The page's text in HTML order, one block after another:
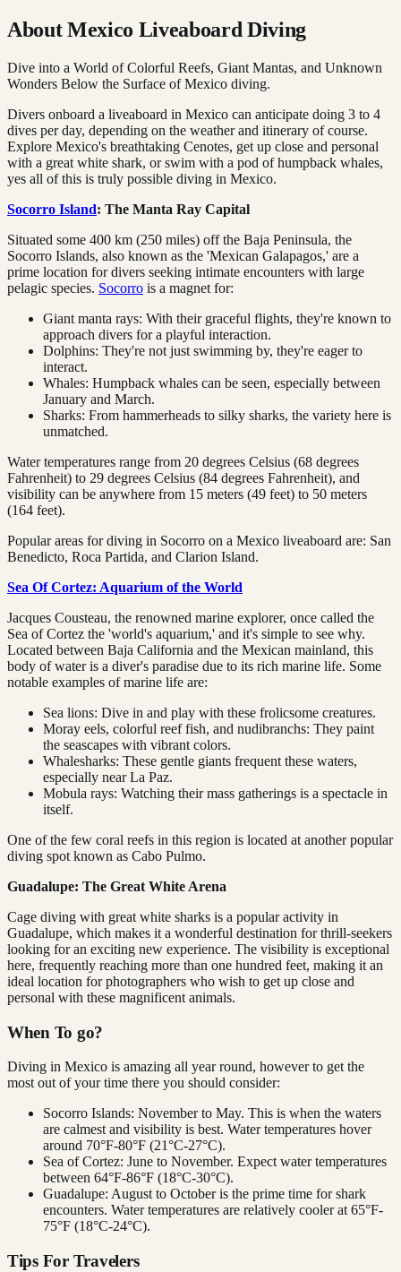
About Mexico Liveaboard Diving
Dive into a World of Colorful Reefs, Giant Mantas, and Unknown
Wonders Below the Surface of Mexico diving.
Divers onboard a liveaboard in Mexico can anticipate doing 3 to 4
dives per day, depending on the weather and itinerary of course.
Explore Mexico's breathtaking Cenotes, get up close and personal
with a great white shark, or swim with a pod of humpback whales,
yes all of this is truly possible diving in Mexico.
Socorro Island: The Manta Ray Capital
Situated some 400 km (250 miles) off the Baja Peninsula, the
Socorro Islands, also known as the 'Mexican Galapagos,' are a
prime location for divers seeking intimate encounters with large
pelagic species. Socorro is a magnet for:
Giant manta rays: With their graceful flights, they're known to
approach divers for a playful interaction.
Dolphins: They're not just swimming by, they're eager to
interact.
Whales: Humpback whales can be seen, especially between
January and March.
Sharks: From hammerheads to silky sharks, the variety here is
unmatched.
Water temperatures range from 20 degrees Celsius (68 degrees
Fahrenheit) to 29 degrees Celsius (84 degrees Fahrenheit), and
visibility can be anywhere from 15 meters (49 feet) to 50 meters
(164 feet).
Popular areas for diving in Socorro on a Mexico liveaboard are: San
Benedicto, Roca Partida, and Clarion Island.
Sea Of Cortez: Aquarium of the World
Jacques Cousteau, the renowned marine explorer, once called the
Sea of Cortez the 'world's aquarium,' and it's simple to see why.
Located between Baja California and the Mexican mainland, this
body of water is a diver's paradise due to its rich marine life. Some
notable examples of marine life are:
Sea lions: Dive in and play with these frolicsome creatures.
Moray eels, colorful reef fish, and nudibranchs: They paint
the seascapes with vibrant colors.
Whalesharks: These gentle giants frequent these waters,
especially near La Paz.
Mobula rays: Watching their mass gatherings is a spectacle in
itself.
One of the few coral reefs in this region is located at another popular
diving spot known as Cabo Pulmo.
Guadalupe: The Great White Arena
Cage diving with great white sharks is a popular activity in
Guadalupe, which makes it a wonderful destination for thrill-seekers
looking for an exciting new experience. The visibility is exceptional
here, frequently reaching more than one hundred feet, making it an
ideal location for photographers who wish to get up close and
personal with these magnificent animals.
When To go?
Diving in Mexico is amazing all year round, however to get the
most out of your time there you should consider:
Socorro Islands: November to May. This is when the waters
are calmest and visibility is best. Water temperatures hover
around 70°F-80°F (21°C-27°C).
Sea of Cortez: June to November. Expect water temperatures
between 64°F-86°F (18°C-30°C).
Guadalupe: August to October is the prime time for shark
encounters. Water temperatures are relatively cooler at 65°F-
75°F (18°C-24°C).
Tips For Travelers